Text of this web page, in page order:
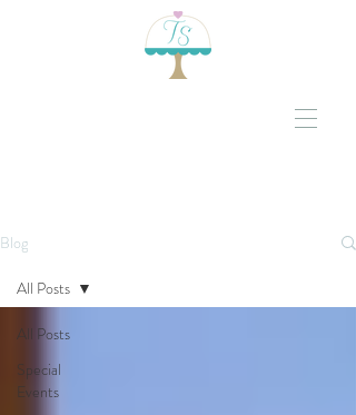
Blog
All Posts
Special
Events
All Posts